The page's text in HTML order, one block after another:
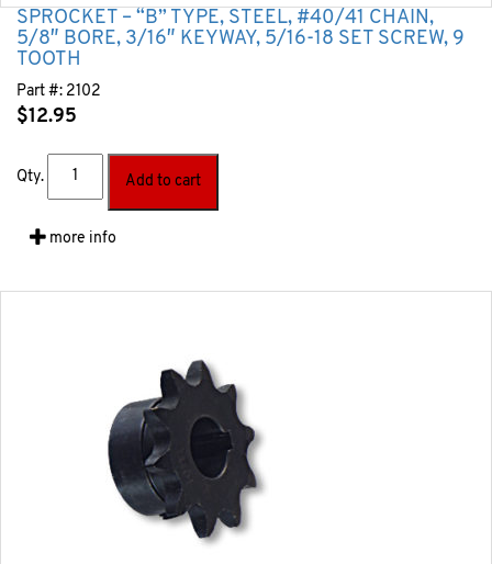
SPROCKET – “B” TYPE, STEEL, #40/41 CHAIN,
5/8″ BORE, 3/16″ KEYWAY, 5/16-18 SET SCREW, 9
TOOTH
Part #: 2102
$12.95
Qty. Add to cart
more info